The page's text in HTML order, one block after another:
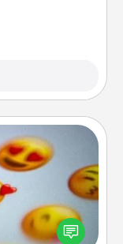
it goes off,
kind every